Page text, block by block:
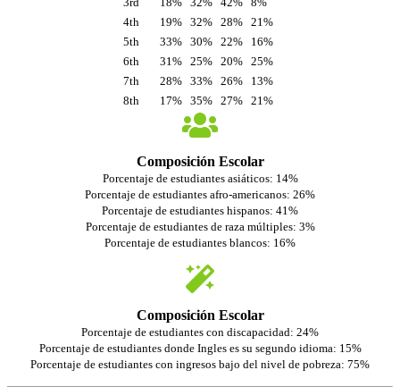
4th
19% 32% 28%
21%
5th
33% 30% 22%
16%
6th
31% 25% 20%
25%
7th
28% 33% 26%
13%
8th
17% 35% 27% 21%
Composición Escolar
Porcentaje de estudiantes asiáticos: 14%
Porcentaje de estudiantes afro-americanos: 26%
Porcentaje de estudiantes hispanos: 41%
Porcentaje de estudiantes de raza múltiples: 3%
Porcentaje de estudiantes blancos: 16%
Composición Escolar
Porcentaje de estudiantes con discapacidad: 24%
Porcentaje de estudiantes donde Ingles es su segundo idioma: 15%
Porcentaje de estudiantes con ingresos bajo del nivel de pobreza: 75%